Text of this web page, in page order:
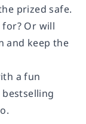
prized safe.
Or will
and keep the
a fun